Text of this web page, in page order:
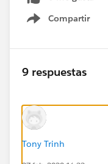
Compartir
Show menu
9 respuestas
Tony Trinh